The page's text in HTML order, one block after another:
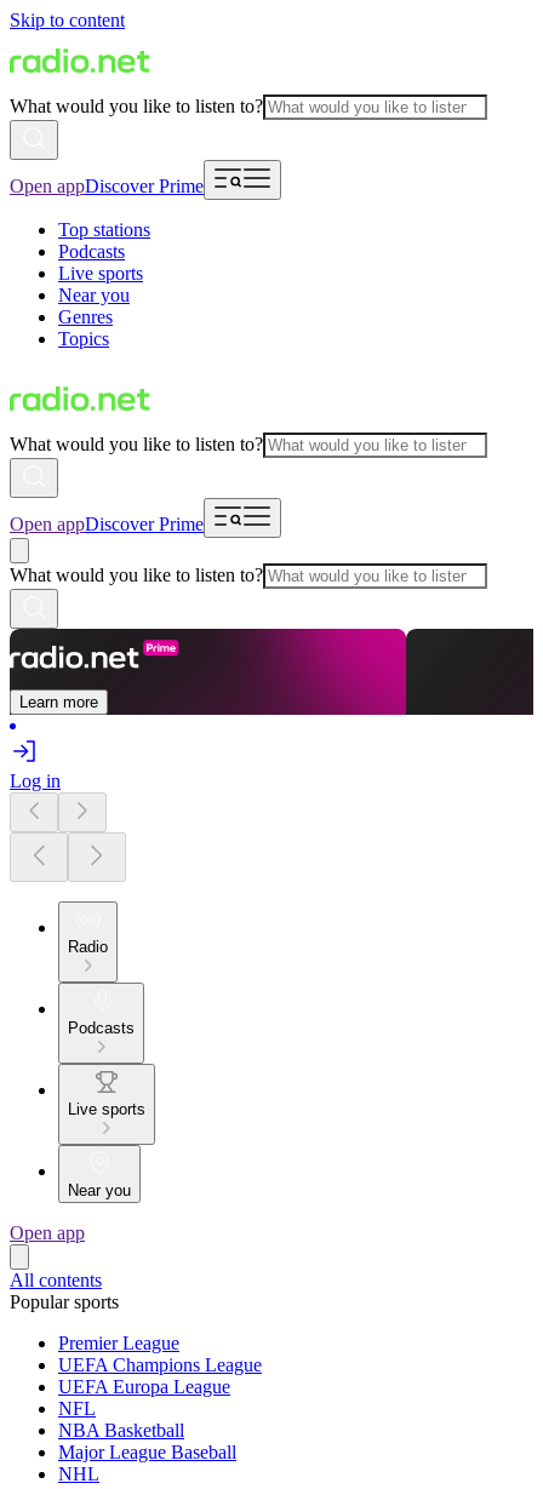
Skip to content
What would you like to listen to?
Open appDiscover Prime
Top stations
Podcasts
Live sports
Near you
Genres
Topics
What would you like to listen to?
Open appDiscover Prime
What would you like to listen to?
Learn more
Log in
Radio
Podcasts
Live sports
Near you
Open app
All contents
Popular sports
Premier League
UEFA Champions League
UEFA Europa League
NFL
NBA Basketball
Major League Baseball
NHL